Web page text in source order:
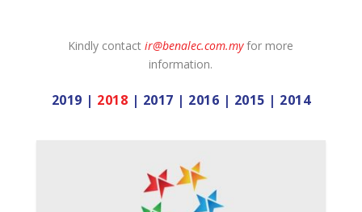
Kindly contact ir@benalec.com.my for more
information.
2019 | 2018 | 2017 | 2016 | 2015 | 2014